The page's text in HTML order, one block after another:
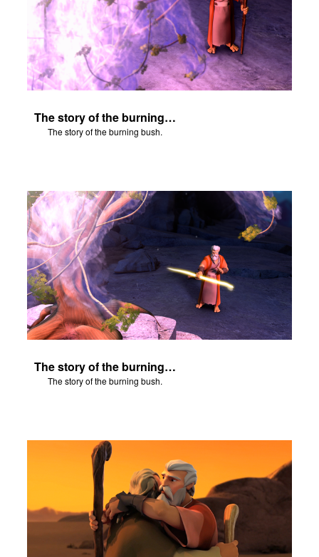
The story of the burning bush.
The story of the burning bush.
The story of the burning bush.
The story of the burning bush.